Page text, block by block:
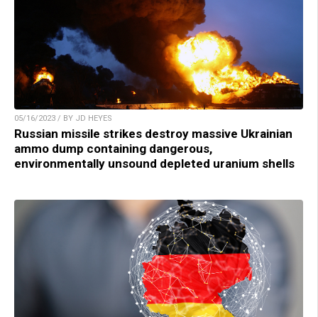
05/16/2023 / BY JD HEYES
Russian missile strikes destroy massive Ukrainian
ammo dump containing dangerous,
environmentally unsound depleted uranium shells